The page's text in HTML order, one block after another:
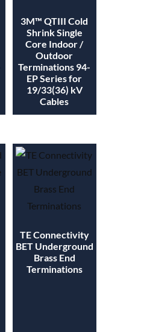
3M™ QTIII Cold
Shrink Single
Core Indoor /
Outdoor
Terminations 94-
EP Series for
19/33(36) kV
Cables
TE Connectivity
BET Underground
Brass End
Terminations